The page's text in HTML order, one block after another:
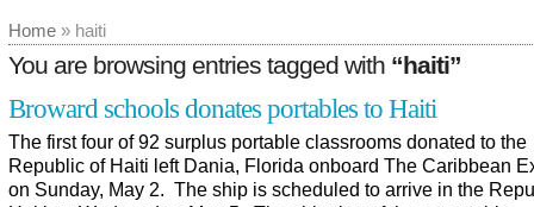
Home » haiti
You are browsing entries tagged with “haiti”
Broward schools donates portables to Haiti
The first four of 92 surplus portable classrooms donated to the
Republic of Haiti left Dania, Florida onboard The Caribbean
on Sunday, May 2. The ship is scheduled to arrive in the